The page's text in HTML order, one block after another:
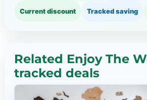
Current discount Tracked saving
Related Enjoy The
tracked deals